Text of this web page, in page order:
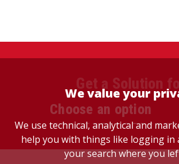
We value your
We use technical, analytical and
help you with things like logging in
your search where you
Get a Solution